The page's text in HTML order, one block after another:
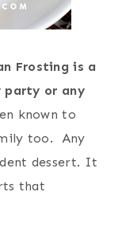
Frosting is a
party or any
known to
too. Any
dessert. It
that